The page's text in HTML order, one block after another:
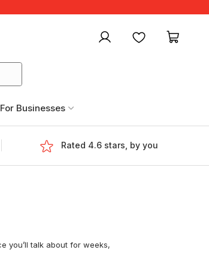
My account Favourites
For Businesses
Rated 4.6 stars, by you
you’ll talk about for weeks,